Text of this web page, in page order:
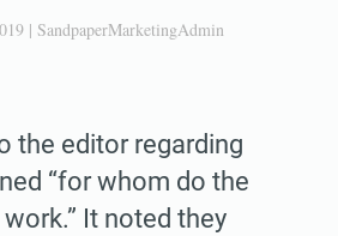
| SandpaperMarketingAdmin
the editor regarding
“for whom do the
It noted they